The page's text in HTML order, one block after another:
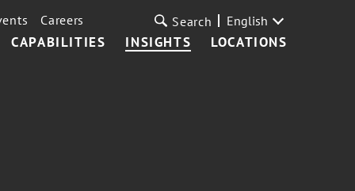
CAPABILITIES INSIGHTS LOCATIONS
Careers Search English